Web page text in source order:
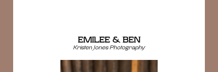
EMILEE & BEN
Kristen Jones Photography